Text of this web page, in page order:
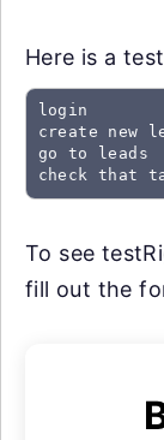
Here is a
login
create new
go to leads
check that
To see
fill out the